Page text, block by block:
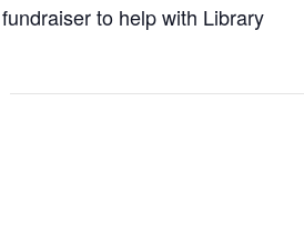
to help with Library